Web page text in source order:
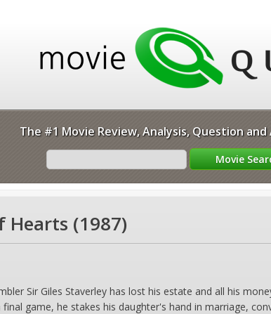
The #1 Movie Review, Analysis, Question
Hearts (1987)
Sir Giles Staverley has lost his estate and all his
final game, he stakes his daughter's hand in marriage,